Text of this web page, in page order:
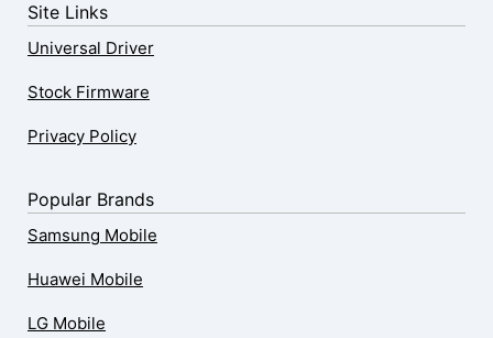
Site Links
Universal Driver
Stock Firmware
Privacy Policy
Popular Brands
Samsung Mobile
Huawei Mobile
LG Mobile